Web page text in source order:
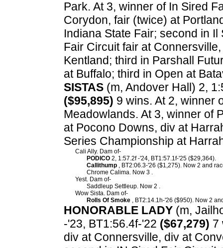
Park. At 3, winner of In Sired
Corydon, fair (twice) at
Indiana State Fair; second in
Fair Circuit fair at
Kentland; third in Parshall
at Buffalo; third in Open at
SISTAS (m, Andover Hall) 2,
($95,895) 9 wins. At 2, winner
Meadowlands. At 3, winner of
at Pocono Downs, div at
Series Championship at
Cali Ally. Dam of-
PODICO 2, 1:57.2f -'24, BT1:57.1f-'25 ($29,364).
Callithump , BT2:06.3-'26 ($1,275). Now 2 and
Chrome Calima. Now 3 .
Yest. Dam of-
Saddleup Settleup. Now 2 .
Wow Sista. Dam of-
Rolls Of Smoke , BT2:14.1h-'26 ($950). Now 2
HONORABLE LADY (m,
-'23, BT1:56.4f-'22 ($67,279) 7
div at Connersville, div at